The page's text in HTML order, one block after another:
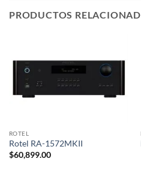
PRODUCTOS
ROTEL
Rotel RA-1572MKII
$60,899.00